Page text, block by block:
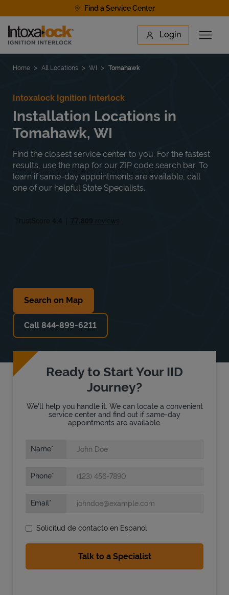
Find a Service Center
Link to main website Login
Open
Find a Location
State Requirements
Home All Locations WI Tomahawk
Intoxalock Ignition Interlock
Installation Locations in
Tomahawk, WI
Find the closest service center to you. For the fastest
results, use the map for our ZIP code search bar. To
learn if same-day appointments are available, call
one of our helpful State Specialists.
Search on Map
Call 844-899-6211
Ready to Start Your IID
Journey?
We'll help you handle it. We can locate a convenient
service center and find out if same-day
appointments are available.
Name
Phone
Email
Solicitud de contacto en Espanol